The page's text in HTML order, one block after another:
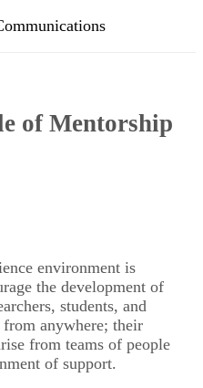
of Mentorship
environment is
the development of
students, and
from anywhere; their
from teams of people
of support.